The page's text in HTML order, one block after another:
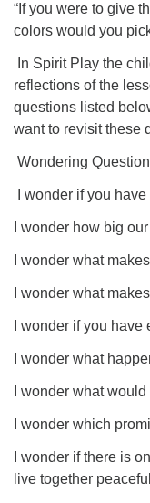
“If you were to give
colors would you
In Spirit Play the
reflections of the
questions listed
want to revisit these
Wondering
I wonder if you
I wonder how big
I wonder what
I wonder what
I wonder if you
I wonder what
I wonder what
I wonder which
I wonder if there is
live together